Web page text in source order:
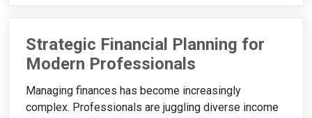
Strategic Financial Planning for
Modern Professionals
Managing finances has become increasingly
complex. Professionals are juggling diverse income